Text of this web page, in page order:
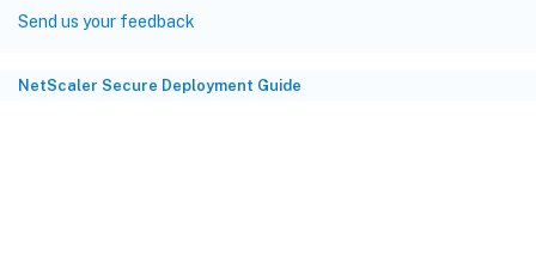
Send us your feedback
NetScaler Secure Deployment Guide